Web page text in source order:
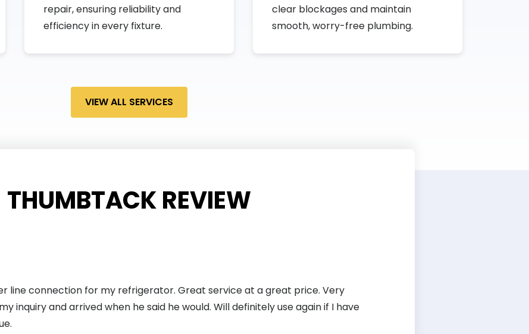
repair, ensuring reliability and
efficiency in every fixture.
clear blockages and maintain
smooth, worry-free plumbing.
VIEW ALL SERVICES
THUMBTACK REVIEW
line connection for my refrigerator. Great service at a great price. Very
inquiry and arrived when he said he would. Will definitely use again if I have